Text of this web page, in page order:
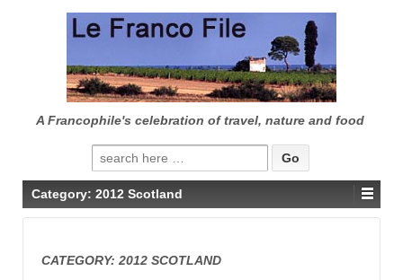
CONTENT
A Francophile's celebration of travel, nature and food
Search
for:
Category: 2012 Scotland
CATEGORY: 2012 SCOTLAND